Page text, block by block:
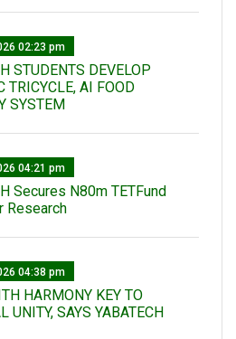
02:23 pm
STUDENTS DEVELOP
TRICYCLE, AI FOOD
SYSTEM
04:21 pm
Secures N80m TETFund
Research
04:38 pm
HARMONY KEY TO
UNITY, SAYS YABATECH